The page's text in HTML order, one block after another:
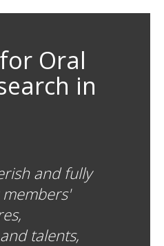
Oral
in
and fully
talents,